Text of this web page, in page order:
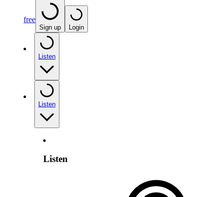
free
Sign up Login
Listen
Listen
Listen